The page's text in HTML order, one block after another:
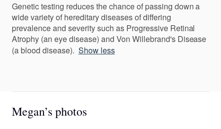
Genetic testing reduces the chance of passing down a
wide variety of hereditary diseases of differing
prevalence and severity such as Progressive Retinal
Atrophy (an eye disease) and Von Willebrand's Disease
(a blood disease). Show less
Megan’s photos